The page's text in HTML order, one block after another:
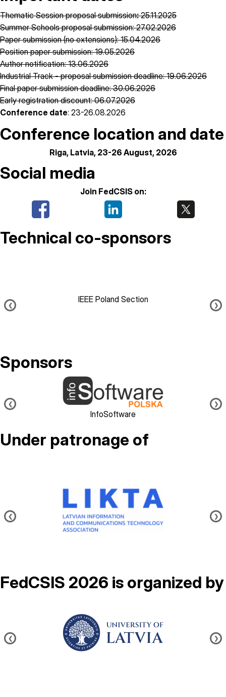
Thematic Session proposal submission:25.11.2025
Summer Schools proposal submission: 27.02.2026
Paper submission (no extensions): 15.04.2026
Position paper submission: 19.05.2026
Author notification: 13.06.2026
Industrial Track - proposal submission deadline: 19.06.2026
Final paper submission deadline: 30.06.2026
Early registration discount: 06.07.2026
Conference date: 23-26.08.2026
Conference location and date
Riga, Latvia, 23-26 August, 2026
Social media
Join FedCSIS on:
Technical co-sponsors
IEEE Poland Section
❮ ❯
Sponsors
Image
InfoSoftware
❮ ❯
Under patronage of
❮ ❯
FedCSIS 2026 is organized by
Image
❮ ❯